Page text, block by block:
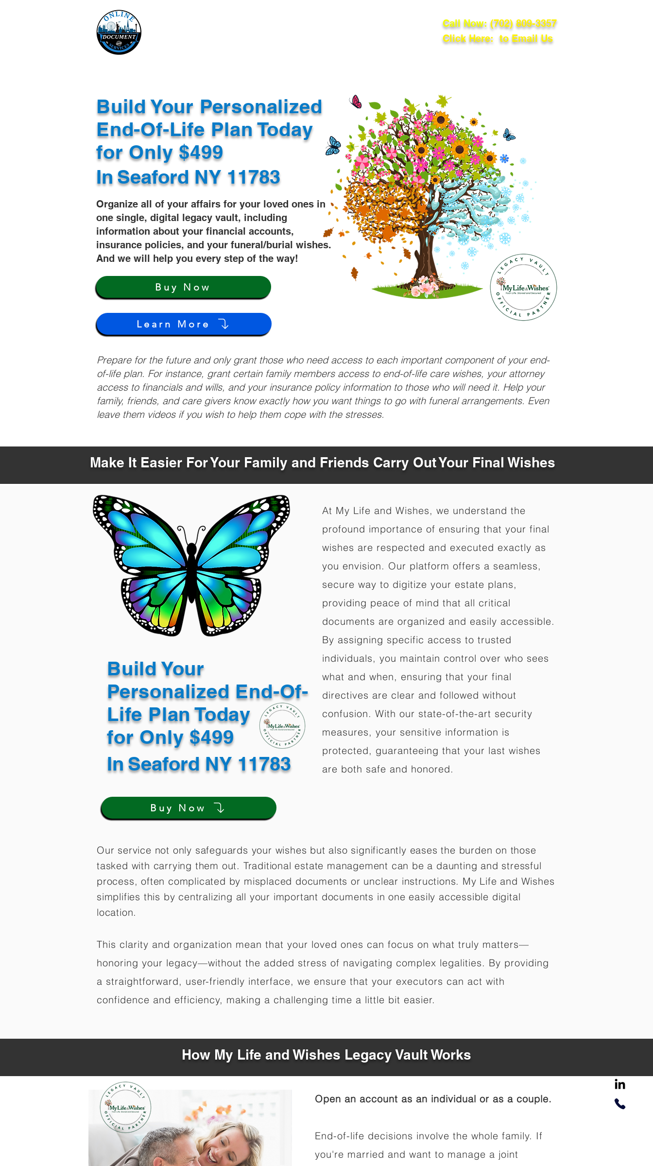
Call Now: (702) 809-3357
Click Here: to Email Us
Build Your Personalized
End-Of-Life Plan Today
for Only $499
Organize all of your affairs for your loved ones in
one single, digital legacy vault, including
information about your financial accounts,
insurance policies, and your funeral/burial wishes.
And we will help you every step of the way!
Learn More
Buy Now
InSeaford NY 11783
Prepare for the future and only grant those who need access to each important component of your end-
of-life plan. For instance, grant certain family members access to end-of-life care wishes, your attorney
access to financials and wills, and your insurance policy information to those who will need it. Help your
family, friends, and care givers know exactly how you want things to go with funeral arrangements. Even
leave them videos if you wish to help them cope with the stresses.
Make It Easier For Your Family and Friends Carry Out Your Final Wishes
Build Your
Personalized End-Of-
Life Plan Today
for Only $499
At My Life and Wishes, we understand the
profound importance of ensuring that your final
wishes are respected and executed exactly as
you envision. Our platform offers a seamless,
secure way to digitize your estate plans,
providing peace of mind that all critical
documents are organized and easily accessible.
By assigning specific access to trusted
individuals, you maintain control over who sees
what and when, ensuring that your final
directives are clear and followed without
confusion. With our state-of-the-art security
measures, your sensitive information is
protected, guaranteeing that your last wishes
are both safe and honored.
InSeaford NY 11783
Buy Now
Our service not only safeguards your wishes but also significantly eases the burden on those
tasked with carrying them out. Traditional estate management can be a daunting and stressful
process, often complicated by misplaced documents or unclear instructions. My Life and Wishes
simplifies this by centralizing all your important documents in one easily accessible digital
location.
This clarity and organization mean that your loved ones can focus on what truly matters—
honoring your legacy—without the added stress of navigating complex legalities. By providing
a straightforward, user-friendly interface, we ensure that your executors can act with
confidence and efficiency, making a challenging time a little bit easier.
How My Life and Wishes Legacy Vault Works
Open an account as an individual or as a couple.
End-of-life decisions involve the whole family. If
you're married and want to manage a joint